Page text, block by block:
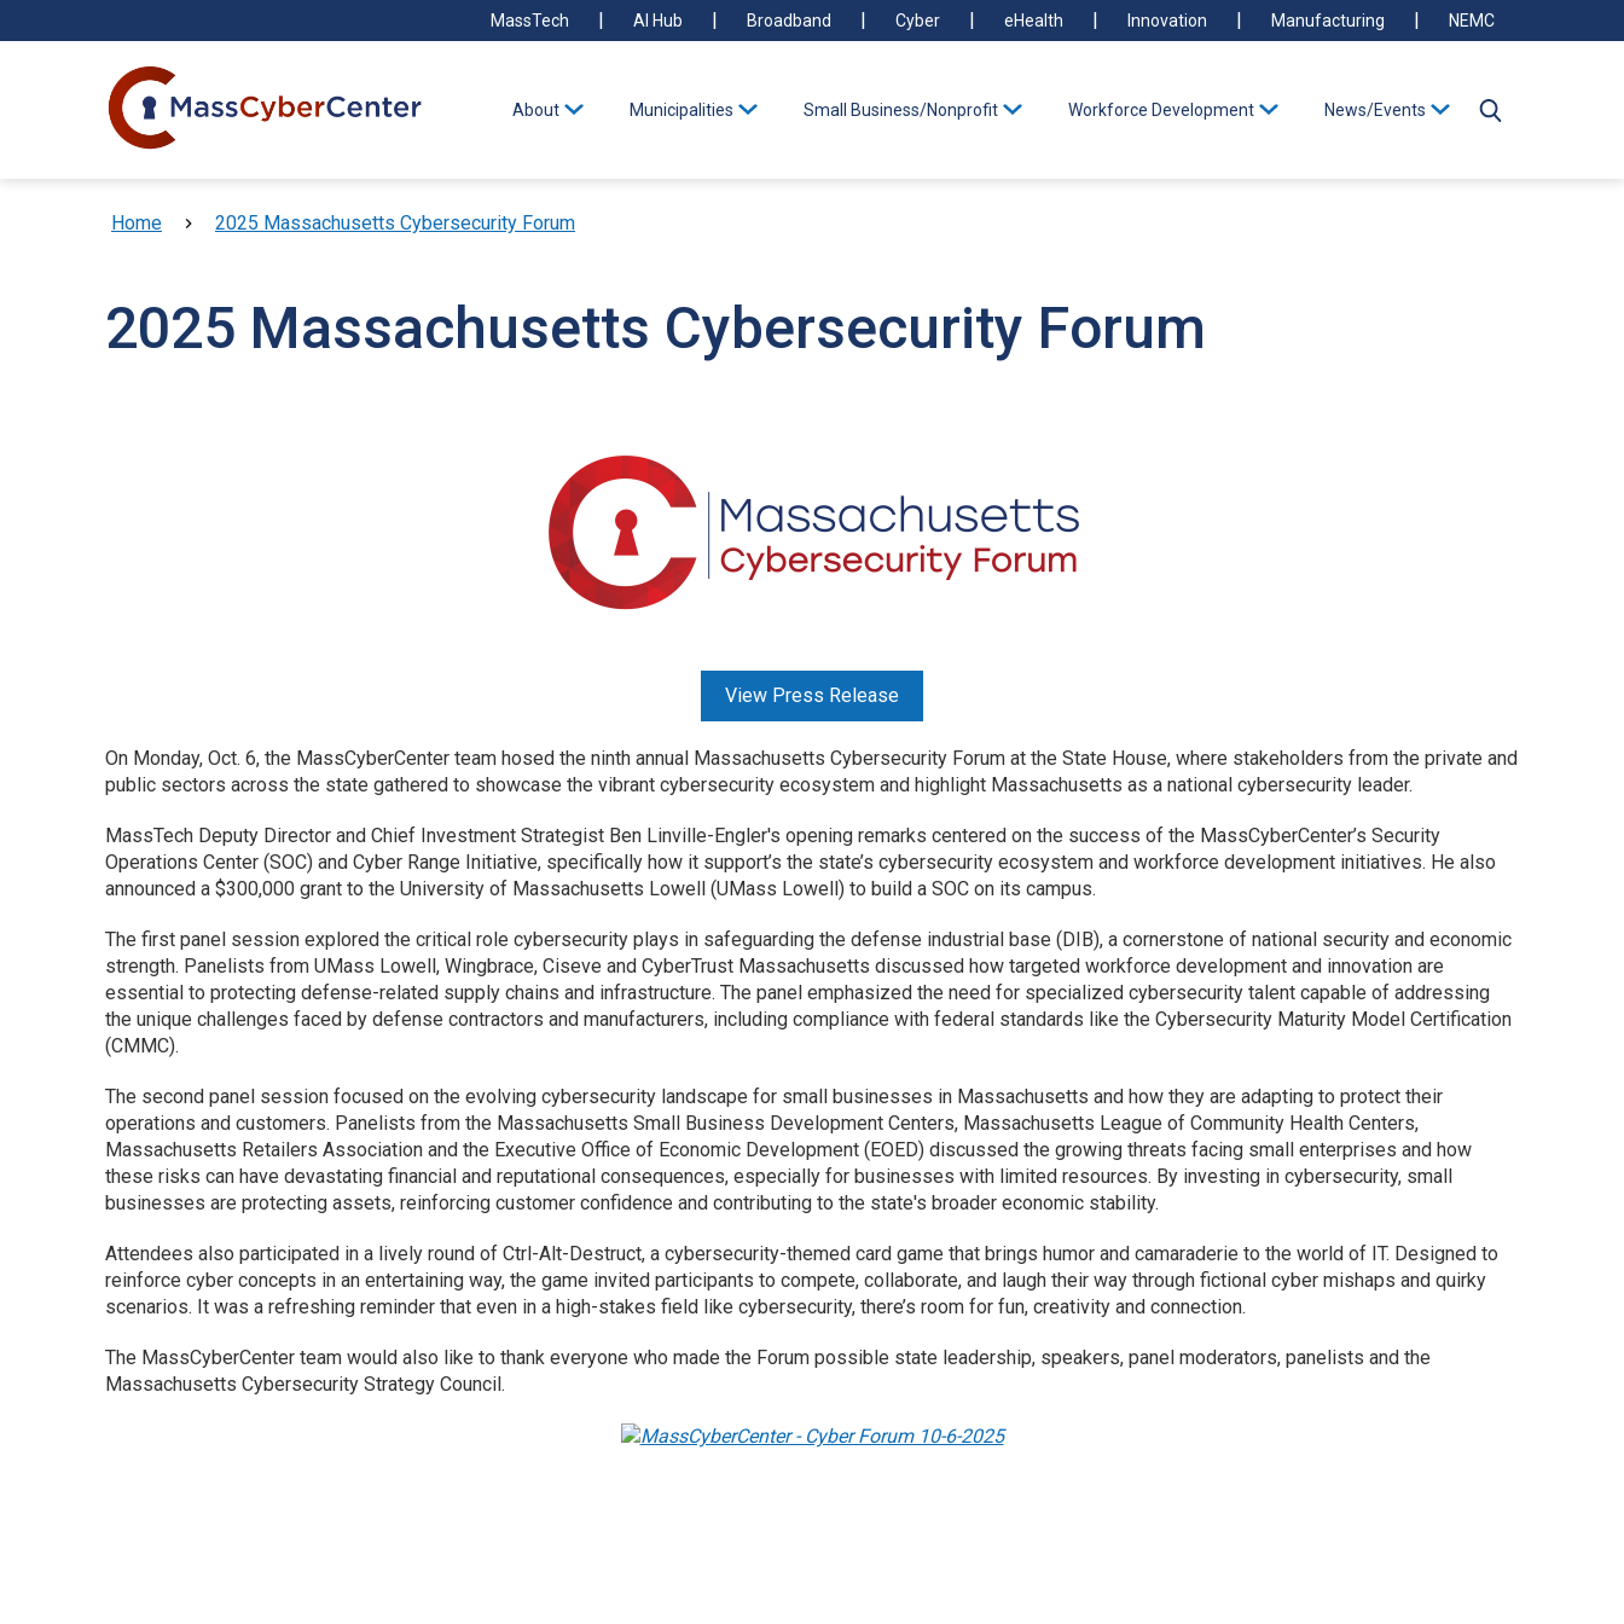
MassTech AI Hub Broadband Cyber eHealth Innovation Manufacturing NEMC
About Municipalities Small Business/Nonprofit Workforce Development News/Events
Breadcrumb
Home 2025 Massachusetts Cybersecurity Forum
2025 Massachusetts Cybersecurity Forum
View Press Release
On Monday, Oct. 6, the MassCyberCenter team hosed the ninth annual Massachusetts Cybersecurity Forum at the State House, where stakeholders from the private and
public sectors across the state gathered to showcase the vibrant cybersecurity ecosystem and highlight Massachusetts as a national cybersecurity leader.
MassTech Deputy Director and Chief Investment Strategist Ben Linville-Engler's opening remarks centered on the success of the MassCyberCenter’s Security
Operations Center (SOC) and Cyber Range Initiative, specifically how it support’s the state’s cybersecurity ecosystem and workforce development initiatives. He also
announced a $300,000 grant to the University of Massachusetts Lowell (UMass Lowell) to build a SOC on its campus.
The first panel session explored the critical role cybersecurity plays in safeguarding the defense industrial base (DIB), a cornerstone of national security and economic
strength. Panelists from UMass Lowell, Wingbrace, Ciseve and CyberTrust Massachusetts discussed how targeted workforce development and innovation are
essential to protecting defense-related supply chains and infrastructure. The panel emphasized the need for specialized cybersecurity talent capable of addressing
the unique challenges faced by defense contractors and manufacturers, including compliance with federal standards like the Cybersecurity Maturity Model Certification
(CMMC).
The second panel session focused on the evolving cybersecurity landscape for small businesses in Massachusetts and how they are adapting to protect their
operations and customers. Panelists from the Massachusetts Small Business Development Centers, Massachusetts League of Community Health Centers,
Massachusetts Retailers Association and the Executive Office of Economic Development (EOED) discussed the growing threats facing small enterprises and how
these risks can have devastating financial and reputational consequences, especially for businesses with limited resources. By investing in cybersecurity, small
businesses are protecting assets, reinforcing customer confidence and contributing to the state's broader economic stability.
Attendees also participated in a lively round of Ctrl-Alt-Destruct, a cybersecurity-themed card game that brings humor and camaraderie to the world of IT. Designed to
reinforce cyber concepts in an entertaining way, the game invited participants to compete, collaborate, and laugh their way through fictional cyber mishaps and quirky
scenarios. It was a refreshing reminder that even in a high-stakes field like cybersecurity, there’s room for fun, creativity and connection.
The MassCyberCenter team would also like to thank everyone who made the Forum possible state leadership, speakers, panel moderators, panelists and the
Massachusetts Cybersecurity Strategy Council.